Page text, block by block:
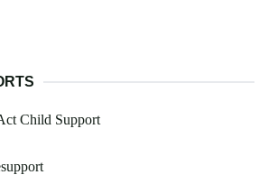
Child Support